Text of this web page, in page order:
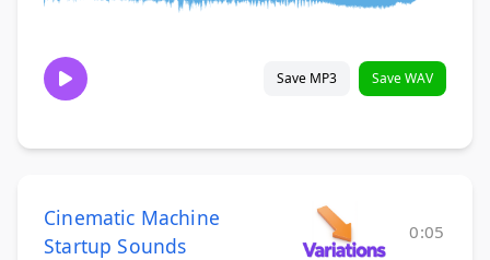
Save MP3 Save WAV
Cinematic Machine
Startup Sounds
0:05